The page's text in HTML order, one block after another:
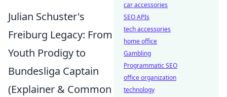
Julian Schuster's
Freiburg Legacy: From
Youth Prodigy to
Bundesliga Captain
(Explainer & Common
car accessories
SEO APIs
tech accessories
home office
Gambling
Programmatic SEO
office organization
technology